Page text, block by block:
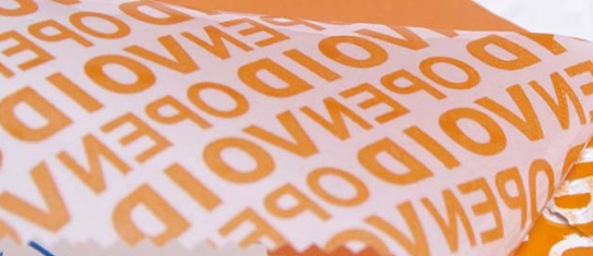
ribbons
charts
Scented ribbons
Scented labels